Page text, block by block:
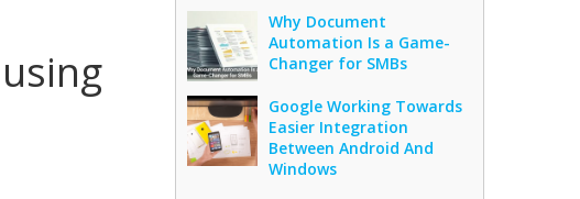
Why Document
Automation Is a Game-
Changer for SMBs
Google Working Towards
Easier Integration
Between Android And
Windows